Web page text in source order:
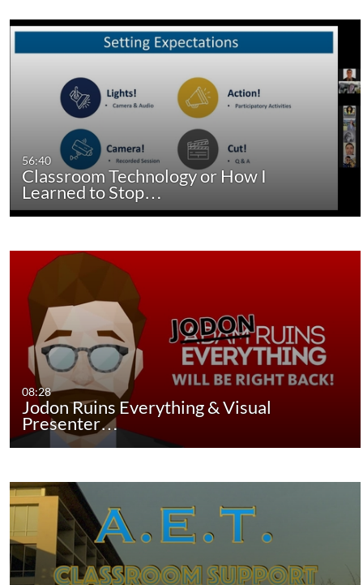
56:40
Classroom Technology or How I
Learned to Stop…
08:28
Jodon Ruins Everything & Visual
Presenter…